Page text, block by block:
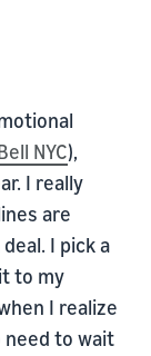
NYC),
I really
are
I pick a
to my
I realize
need to wait